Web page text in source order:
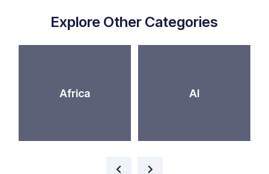
Explore Other Categories
Africa AI